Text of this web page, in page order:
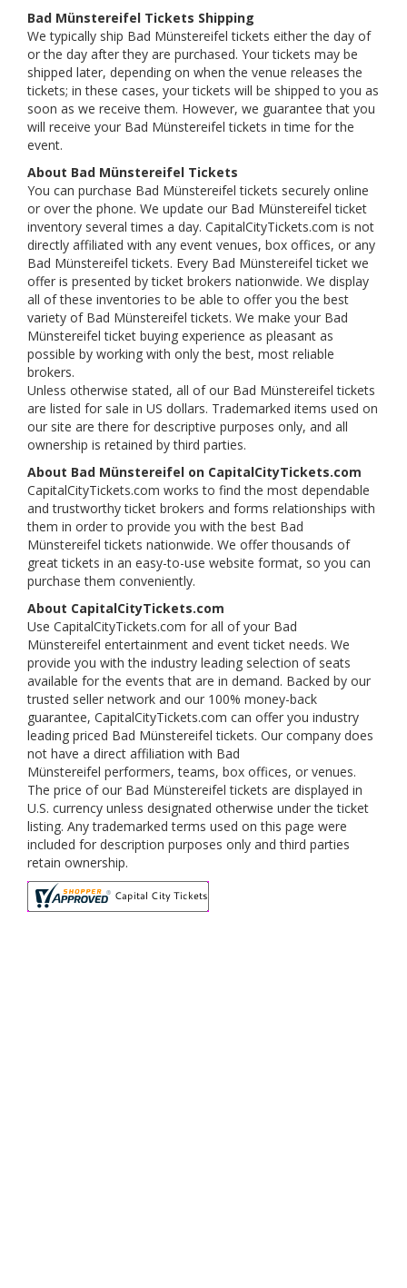
Bad Münstereifel Tickets Shipping
We typically ship Bad Münstereifel tickets either the day of
or the day after they are purchased. Your tickets may be
shipped later, depending on when the venue releases the
tickets; in these cases, your tickets will be shipped to you as
soon as we receive them. However, we guarantee that you
will receive your Bad Münstereifel tickets in time for the
event.
About Bad Münstereifel Tickets
You can purchase Bad Münstereifel tickets securely online
or over the phone. We update our Bad Münstereifel ticket
inventory several times a day. CapitalCityTickets.com is not
directly affiliated with any event venues, box offices, or any
Bad Münstereifel tickets. Every Bad Münstereifel ticket we
offer is presented by ticket brokers nationwide. We display
all of these inventories to be able to offer you the best
variety of Bad Münstereifel tickets. We make your Bad
Münstereifel ticket buying experience as pleasant as
possible by working with only the best, most reliable
brokers.
Unless otherwise stated, all of our Bad Münstereifel tickets
are listed for sale in US dollars. Trademarked items used on
our site are there for descriptive purposes only, and all
ownership is retained by third parties.
About Bad Münstereifel on CapitalCityTickets.com
CapitalCityTickets.com works to find the most dependable
and trustworthy ticket brokers and forms relationships with
them in order to provide you with the best Bad
Münstereifel tickets nationwide. We offer thousands of
great tickets in an easy-to-use website format, so you can
purchase them conveniently.
About CapitalCityTickets.com
Use CapitalCityTickets.com for all of your Bad
Münstereifel entertainment and event ticket needs. We
provide you with the industry leading selection of seats
available for the events that are in demand. Backed by our
trusted seller network and our 100% money-back
guarantee, CapitalCityTickets.com can offer you industry
leading priced Bad Münstereifel tickets. Our company does
not have a direct affiliation with Bad
Münstereifel performers, teams, box offices, or venues.
The price of our Bad Münstereifel tickets are displayed in
U.S. currency unless designated otherwise under the ticket
listing. Any trademarked terms used on this page were
included for description purposes only and third parties
retain ownership.